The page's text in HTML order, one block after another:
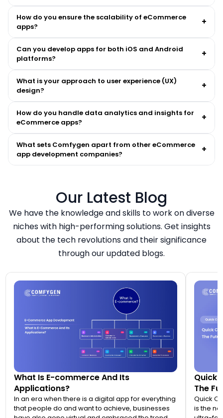
How do you ensure the scalability of eCommerce
apps?
+
Can you develop apps for both iOS and Android
platforms?
+
What is your approach to user experience (UX)
design?
+
How do you handle data analytics and insights for
eCommerce apps?
+
What sets Comfygen apart from other eCommerce
app development companies?
+
Our Latest Blog
We have the knowledge and skills to work on diverse
niches with high-performing solutions. Get insights
about the tech revolutions and their significance
through our updated blogs.
What Is E-commerce And Its
Applications?
In an era when there is a digital app for everything
that people do and want to achieve, businesses
Quick
The
Quick
is the